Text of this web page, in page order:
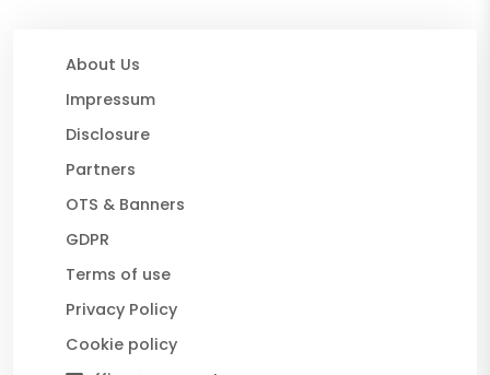
About Us
Impressum
Disclosure
Partners
OTS & Banners
GDPR
Terms of use
Privacy Policy
Cookie policy